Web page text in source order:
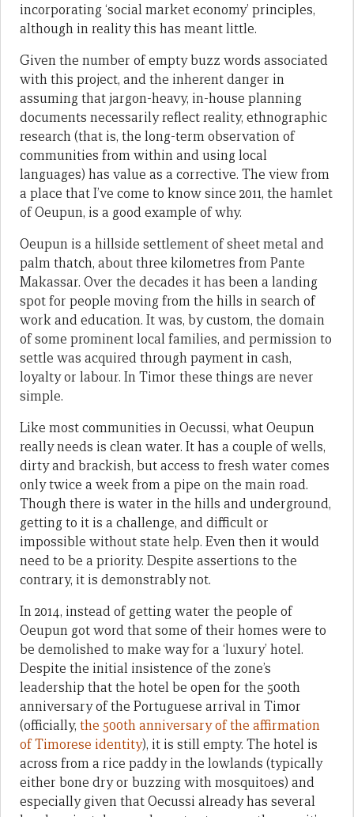
incorporating ‘social market economy’ principles,
although in reality this has meant little.
Given the number of empty buzz words associated
with this project, and the inherent danger in
assuming that jargon-heavy, in-house planning
documents necessarily reflect reality, ethnographic
research (that is, the long-term observation of
communities from within and using local
languages) has value as a corrective. The view from
a place that I’ve come to know since 2011, the hamlet
of Oeupun, is a good example of why.
Oeupun is a hillside settlement of sheet metal and
palm thatch, about three kilometres from Pante
Makassar. Over the decades it has been a landing
spot for people moving from the hills in search of
work and education. It was, by custom, the domain
of some prominent local families, and permission to
settle was acquired through payment in cash,
loyalty or labour. In Timor these things are never
simple.
Like most communities in Oecussi, what Oeupun
really needs is clean water. It has a couple of wells,
dirty and brackish, but access to fresh water comes
only twice a week from a pipe on the main road.
Though there is water in the hills and underground,
getting to it is a challenge, and difficult or
impossible without state help. Even then it would
need to be a priority. Despite assertions to the
contrary, it is demonstrably not.
In 2014, instead of getting water the people of
Oeupun got word that some of their homes were to
be demolished to make way for a ‘luxury’ hotel.
Despite the initial insistence of the zone’s
leadership that the hotel be open for the 500th
anniversary of the Portuguese arrival in Timor
(officially, the 500th anniversary of the affirmation
of Timorese identity), it is still empty. The hotel is
across from a rice paddy in the lowlands (typically
either bone dry or buzzing with mosquitoes) and
especially given that Oecussi already has several